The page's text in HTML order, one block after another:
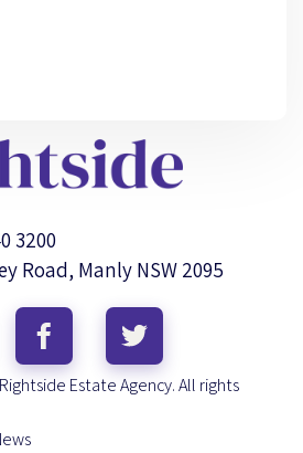
3200
Road, Manly NSW 2095
Estate Agency. All rights